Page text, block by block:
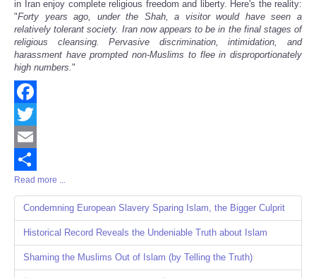
in Iran enjoy complete religious freedom and liberty. Here's the reality:
"Forty years ago, under the Shah, a visitor would have seen a
relatively tolerant society. Iran now appears to be in the final stages of
religious cleansing. Pervasive discrimination, intimidation, and
harassment have prompted non-Muslims to flee in disproportionately
high numbers."
Facebook
Twitter
Email
Share
Read more ...
Condemning European Slavery Sparing Islam, the Bigger Culprit
Historical Record Reveals the Undeniable Truth about Islam
Shaming the Muslims Out of Islam (by Telling the Truth)